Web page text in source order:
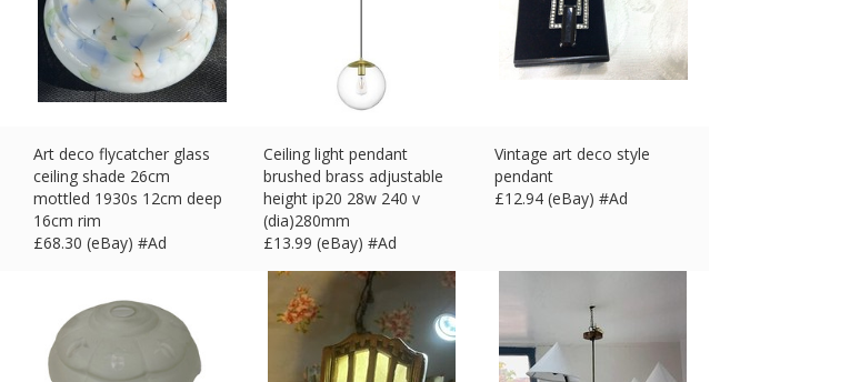
Art deco flycatcher glass
ceiling shade 26cm
mottled 1930s 12cm deep
16cm rim
£68.30 (eBay) #Ad
Ceiling light pendant
brushed brass adjustable
height ip20 28w 240 v
(dia)280mm
£13.99 (eBay) #Ad
Vintage art deco style
pendant
£12.94 (eBay) #Ad